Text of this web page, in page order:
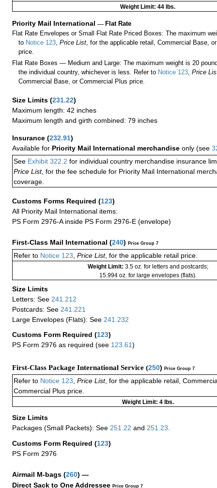
Weight Limit: 44 lbs.
Priority Mail International — Flat Rate
Flat Rate Envelopes or Small Flat Rate Priced Boxes: The maximum
to Notice 123 ,Price List , for the applicable retail, Commercial Base,
price.
Flat Rate Boxes — Medium and Large: The maximum weight is 20
the individual country, whichever is less. Refer to Notice 123 ,Price
Commercial Base, or Commercial Plus price.
Size Limits (231.22)
Maximum length: 42 inches
Maximum length and girth combined: 79 inches
Insurance (232.91)
Available for Priority Mail International merchandise only (see
See Exhibit 322.2 for individual country merchandise insurance
Price List, for the fee schedule for Priority Mail International
coverage.
Customs Forms Required (123)
All Priority Mail International items:
PS Form 2976-A inside PS Form 2976-E (envelope)
First-Class Mail International (240) Price Group 7
Refer to Notice 123 Price List, for the applicable retail price.
Weight Limit: 3.5 oz. for letters and postcards;
15.994 oz. for large envelopes (flats).
Size Limits
Letters: See 241.212
Postcards: See 241.221
Large Envelopes (Flats): See 241.232
Customs Form Required (123)
PS Form 2976 as required (see 123.61)
First-Class Package International Service (250) Price Group 7
Refer to Notice 123 Price List, for the applicable retail,
Commercial Plus price.
Weight Limit: 4 lbs.
Size Limits
Packages (Small Packets): See 251.22 and 251.23
Customs Form Required (123)
PS Form 2976
Airmail M-bags (260) —
Direct Sack to One Addressee Price Group 7